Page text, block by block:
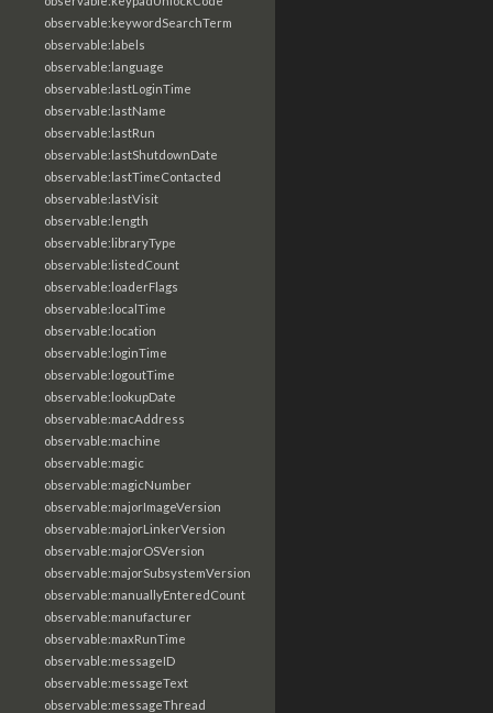
observable:keywordSearchTerm
observable:labels
observable:language
observable:lastLoginTime
observable:lastName
observable:lastRun
observable:lastShutdownDate
observable:lastTimeContacted
observable:lastVisit
observable:length
observable:libraryType
observable:listedCount
observable:loaderFlags
observable:localTime
observable:location
observable:loginTime
observable:logoutTime
observable:lookupDate
observable:macAddress
observable:machine
observable:magic
observable:magicNumber
observable:majorImageVersion
observable:majorLinkerVersion
observable:majorOSVersion
observable:majorSubsystemVersion
observable:manuallyEnteredCount
observable:manufacturer
observable:maxRunTime
observable:messageID
observable:messageText
observable:messageThread